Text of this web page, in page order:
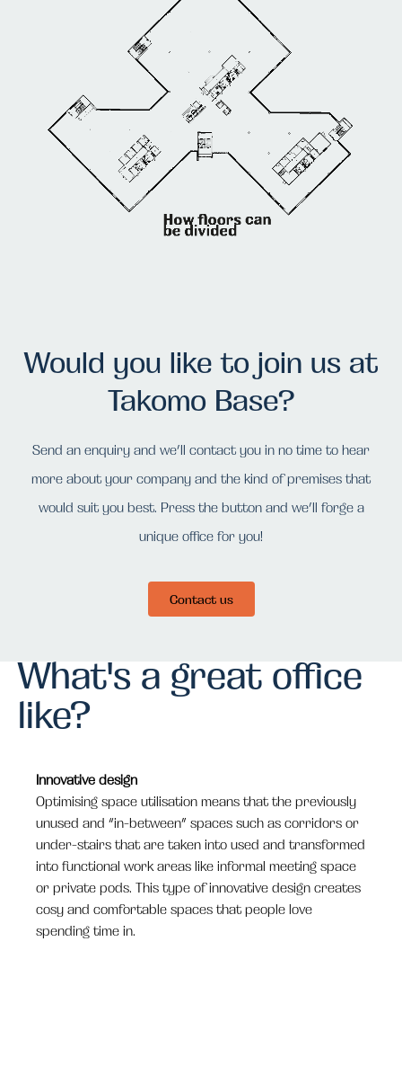
Would you like to join us at
Takomo Base?
Send an enquiry and we’ll contact you in no time to hear
more about your company and the kind of premises that
would suit you best. Press the button and we’ll forge a
unique office for you!
Contact us
What's a great office
like?
Innovative design
Optimising space utilisation means that the previously
unused and “in-between” spaces such as corridors or
under-stairs that are taken into used and transformed
into functional work areas like informal meeting space
or private pods. This type of innovative design creates
cosy and comfortable spaces that people love
spending time in.